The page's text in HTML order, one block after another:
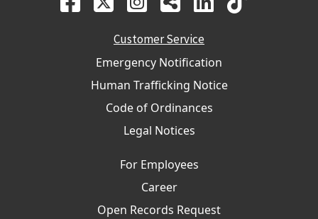
Customer Service
Emergency Notification
Human Trafficking Notice
Code of Ordinances
Legal Notices
For Employees
Career
Open Records Request